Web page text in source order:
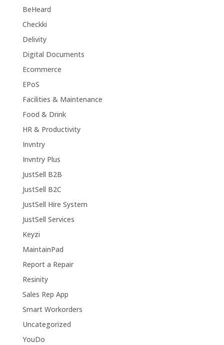
BeHeard
Checkki
Delivity
Digital Documents
Ecommerce
EPoS
Facilities & Maintenance
Food & Drink
HR & Productivity
Invntry
Invntry Plus
JustSell B2B
JustSell B2C
JustSell Hire System
JustSell Services
Keyzi
MaintainPad
Report a Repair
Resinity
Sales Rep App
Smart Workorders
Uncategorized
YouDo